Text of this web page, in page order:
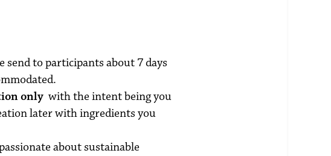
to participants about 7 days
only with the intent being you
later with ingredients you
about sustainable